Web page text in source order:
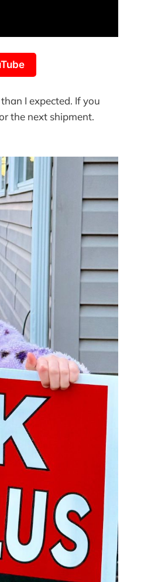
I expected. If you
the next shipment.